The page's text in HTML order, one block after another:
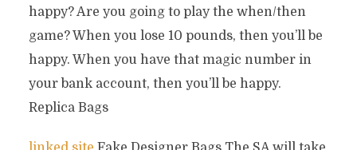
happy? Are you going to play the when/then
game? When you lose 10 pounds, then you’ll be
happy. When you have that magic number in
your bank account, then you’ll be happy.
Replica Bags